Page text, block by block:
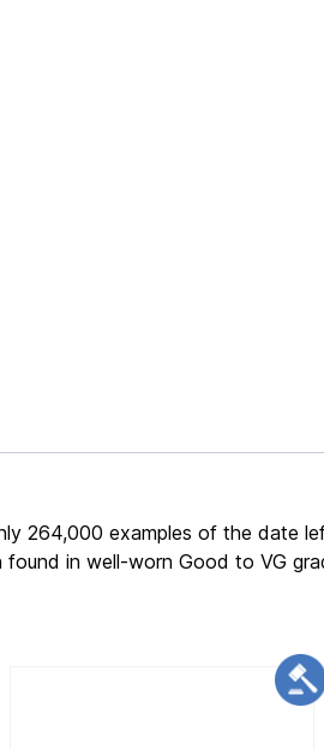
264,000 examples of the date
in well-worn Good to VG